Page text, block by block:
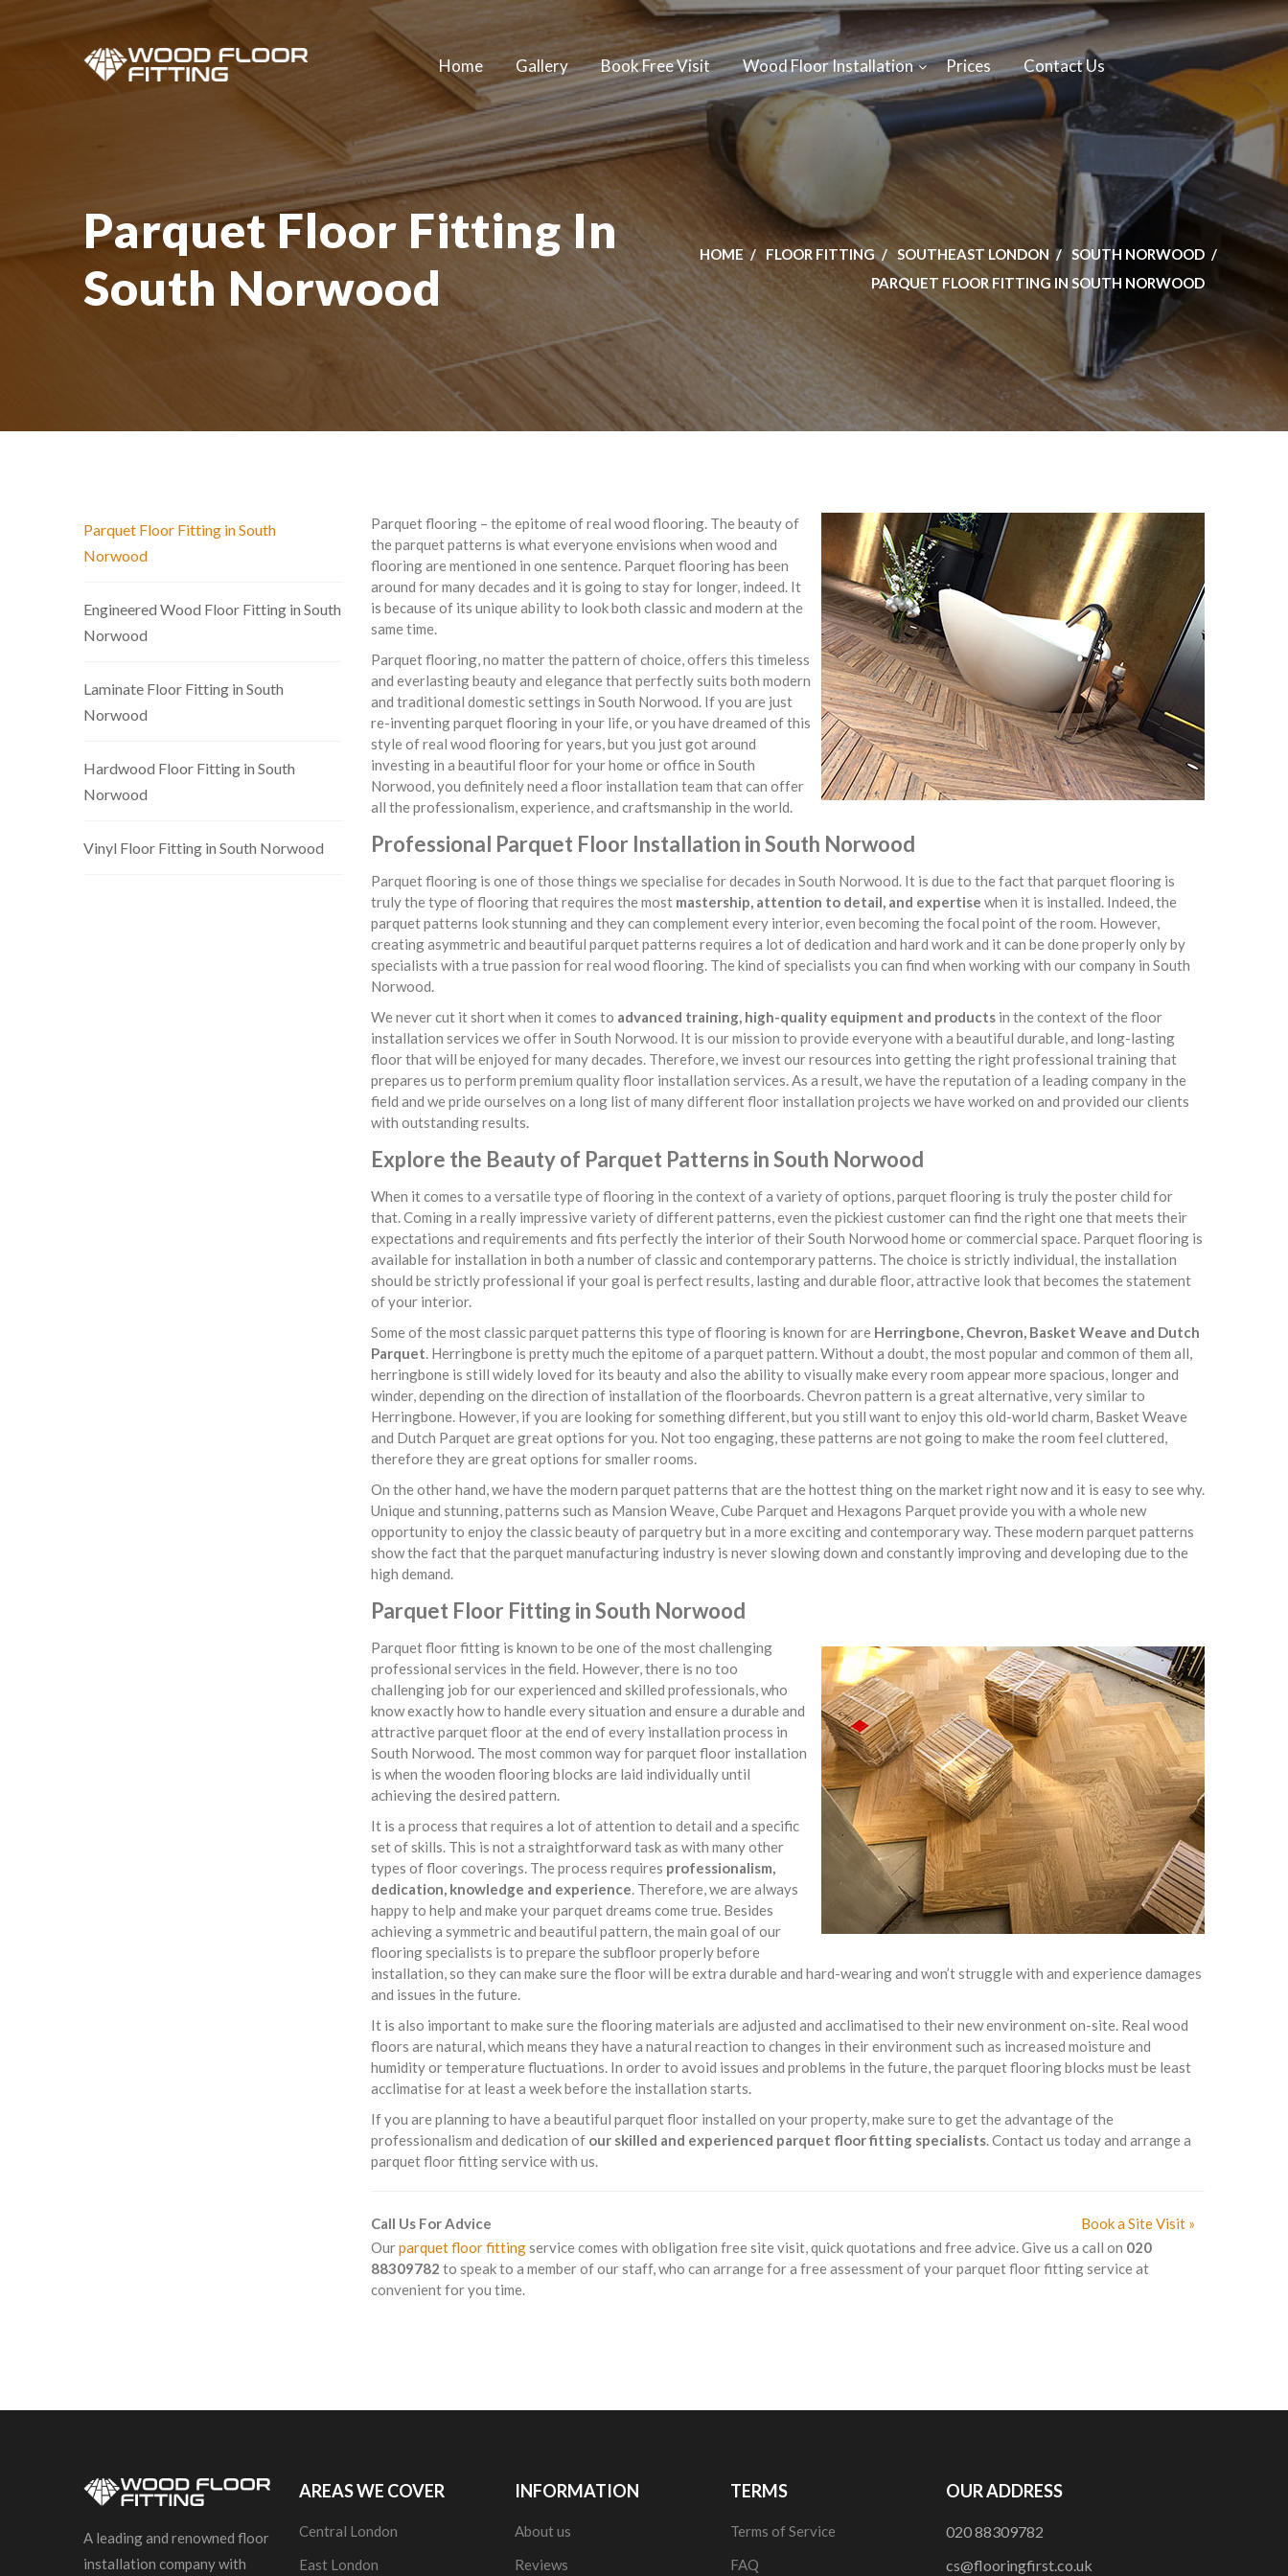
Home Gallery Book Free Visit Wood Floor Installation Prices Contact Us
Parquet Floor Fitting In
South Norwood
HOME FLOOR FITTING SOUTHEAST LONDON
SOUTH NORWOOD
PARQUET FLOOR FITTING IN SOUTH NORWOOD
Parquet flooring – the epitome of real wood flooring. The beauty of
the parquet patterns is what everyone envisions when wood and
flooring are mentioned in one sentence. Parquet flooring has been
around for many decades and it is going to stay for longer, indeed. It
is because of its unique ability to look both classic and modern at the
same time.
Parquet flooring, no matter the pattern of choice, offers this timeless
and everlasting beauty and elegance that perfectly suits both modern
and traditional domestic settings in South Norwood. If you are just
re-inventing parquet flooring in your life, or you have dreamed of this
style of real wood flooring for years, but you just got around
investing in a beautiful floor for your home or office in South
Norwood, you definitely need a floor installation team that can offer
all the professionalism, experience, and craftsmanship in the world.
Professional Parquet Floor Installation in South Norwood
Parquet flooring is one of those things we specialise for decades in South Norwood. It is due to the fact that parquet flooring is
truly the type of flooring that requires the most mastership, attention to detail, and expertise when it is installed. Indeed, the
parquet patterns look stunning and they can complement every interior, even becoming the focal point of the room. However,
creating asymmetric and beautiful parquet patterns requires a lot of dedication and hard work and it can be done properly only by
specialists with a true passion for real wood flooring. The kind of specialists you can find when working with our company in South
Norwood.
We never cut it short when it comes to advanced training, high-quality equipment and products in the context of the floor
installation services we offer in South Norwood. It is our mission to provide everyone with a beautiful durable, and long-lasting
floor that will be enjoyed for many decades. Therefore, we invest our resources into getting the right professional training that
prepares us to perform premium quality floor installation services. As a result, we have the reputation of a leading company in the
field and we pride ourselves on a long list of many different floor installation projects we have worked on and provided our clients
with outstanding results.
Explore the Beauty of Parquet Patterns in South Norwood
When it comes to a versatile type of flooring in the context of a variety of options, parquet flooring is truly the poster child for
that. Coming in a really impressive variety of different patterns, even the pickiest customer can find the right one that meets their
expectations and requirements and fits perfectly the interior of their South Norwood home or commercial space. Parquet flooring is
available for installation in both a number of classic and contemporary patterns. The choice is strictly individual, the installation
should be strictly professional if your goal is perfect results, lasting and durable floor, attractive look that becomes the statement
of your interior.
Some of the most classic parquet patterns this type of flooring is known for are Herringbone, Chevron, Basket Weave and Dutch
Parquet. Herringbone is pretty much the epitome of a parquet pattern. Without a doubt, the most popular and common of them all,
herringbone is still widely loved for its beauty and also the ability to visually make every room appear more spacious, longer and
winder, depending on the direction of installation of the floorboards. Chevron pattern is a great alternative, very similar to
Herringbone. However, if you are looking for something different, but you still want to enjoy this old-world charm, Basket Weave
and Dutch Parquet are great options for you. Not too engaging, these patterns are not going to make the room feel cluttered,
therefore they are great options for smaller rooms.
On the other hand, we have the modern parquet patterns that are the hottest thing on the market right now and it is easy to see why.
Unique and stunning, patterns such as Mansion Weave, Cube Parquet and Hexagons Parquet provide you with a whole new
opportunity to enjoy the classic beauty of parquetry but in a more exciting and contemporary way. These modern parquet patterns
show the fact that the parquet manufacturing industry is never slowing down and constantly improving and developing due to the
high demand.
Parquet Floor Fitting in South Norwood
Parquet floor fitting is known to be one of the most challenging
professional services in the field. However, there is no too
challenging job for our experienced and skilled professionals, who
know exactly how to handle every situation and ensure a durable and
attractive parquet floor at the end of every installation process in
South Norwood. The most common way for parquet floor installation
is when the wooden flooring blocks are laid individually until
achieving the desired pattern.
It is a process that requires a lot of attention to detail and a specific
set of skills. This is not a straightforward task as with many other
types of floor coverings. The process requires professionalism,
dedication, knowledge and experience. Therefore, we are always
happy to help and make your parquet dreams come true. Besides
achieving a symmetric and beautiful pattern, the main goal of our
flooring specialists is to prepare the subfloor properly before
installation, so they can make sure the floor will be extra durable and hard-wearing and won’t struggle with and experience damages
and issues in the future.
It is also important to make sure the flooring materials are adjusted and acclimatised to their new environment on-site. Real wood
floors are natural, which means they have a natural reaction to changes in their environment such as increased moisture and
humidity or temperature fluctuations. In order to avoid issues and problems in the future, the parquet flooring blocks must be least
acclimatise for at least a week before the installation starts.
If you are planning to have a beautiful parquet floor installed on your property, make sure to get the advantage of the
professionalism and dedication of our skilled and experienced parquet floor fitting specialists. Contact us today and arrange a
parquet floor fitting service with us.
Call Us For Advice
Book a Site Visit »
Ourparquet floor fittingservice comes with obligation free site visit, quick quotations and free advice. Give us a call on 020
88309782 to speak to a member of our staff, who can arrange for a free assessment of your parquet floor fitting service at
convenient for you time.
Parquet Floor Fitting in South
Norwood
Engineered Wood Floor Fitting in South
Norwood
Laminate Floor Fitting in South
Norwood
Hardwood Floor Fitting in South
Norwood
Vinyl Floor Fitting in South Norwood
A leading and renowned floor
installation company with
AREAS WE COVER
Central London
East London
INFORMATION
About us
Reviews
TERMS
Terms of Service
FAQ
OUR ADDRESS
020 88309782
cs@flooringfirst.co.uk